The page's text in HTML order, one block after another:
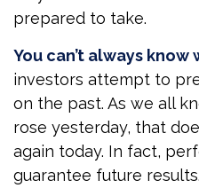
prepared to take.
You can’t always know
investors attempt to
on the past. As we all
rose yesterday, that
again today. In fact,
guarantee future results.